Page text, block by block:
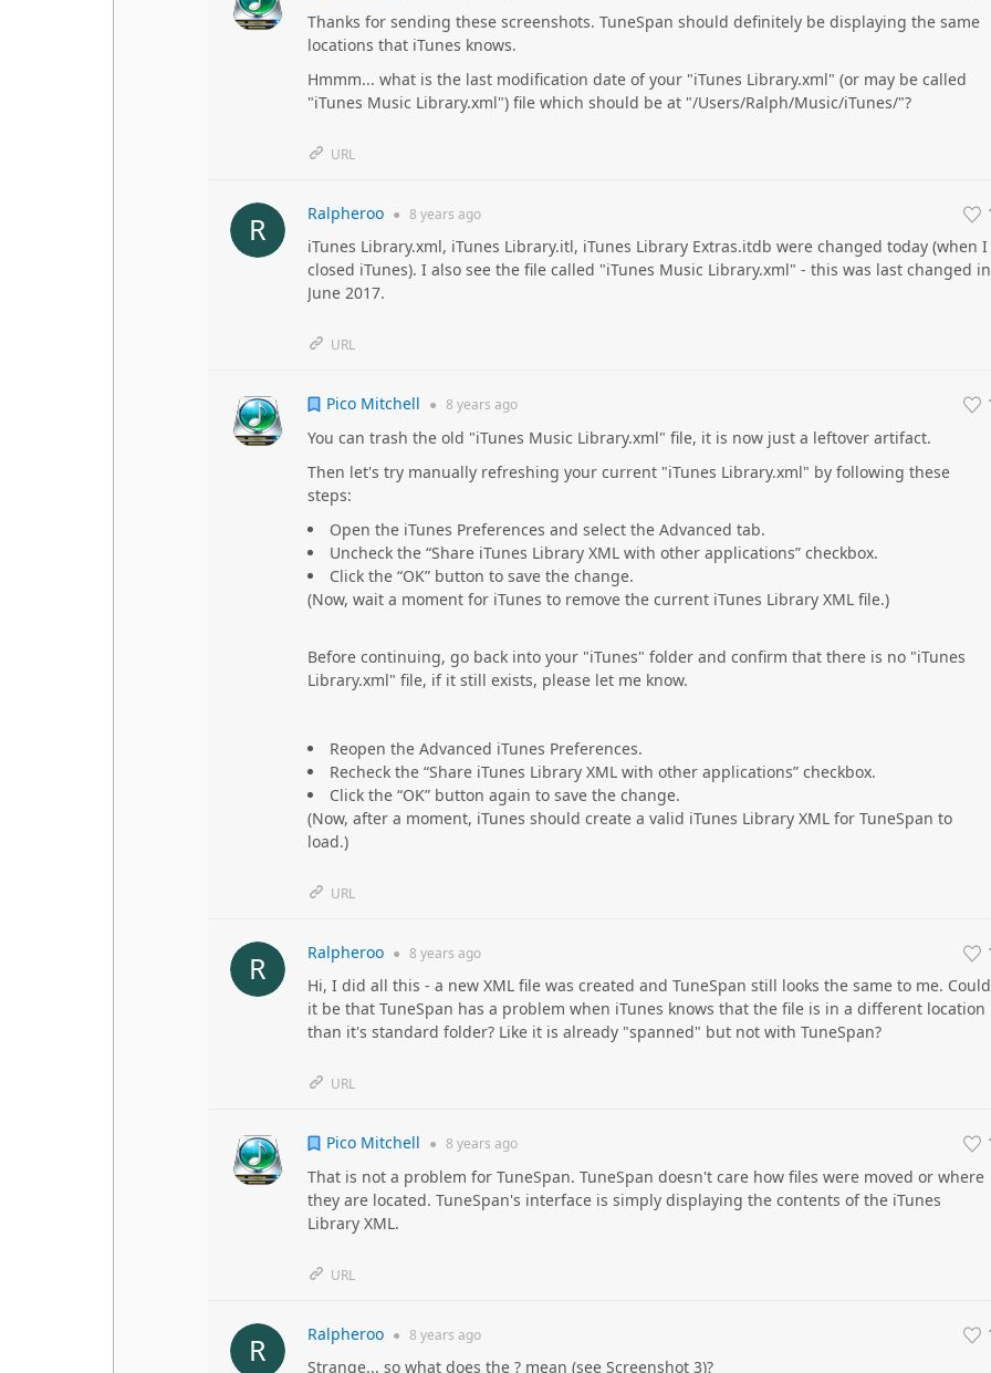
Thanks for sending these screenshots. TuneSpan should definitely be displaying the same
locations that iTunes knows.
Hmmm... what is the last modification date of your "iTunes Library.xml" (or may be called
"iTunes Music Library.xml") file which should be at "/Users/Ralph/Music/iTunes/"?
URL
Ralpheroo ● 8 years ago
iTunes Library.xml, iTunes Library.itl, iTunes Library Extras.itdb were changed today (when I
closed iTunes). I also see the file called "iTunes Music Library.xml" - this was last changed in
June 2017.
URL
Pico Mitchell ● 8 years ago
You can trash the old "iTunes Music Library.xml" file, it is now just a leftover artifact.
Then let's try manually refreshing your current "iTunes Library.xml" by following these
steps:
Open the iTunes Preferences and select the Advanced tab.
Uncheck the “Share iTunes Library XML with other applications” checkbox.
Click the “OK” button to save the change.
(Now, wait a moment for iTunes to remove the current iTunes Library XML file.)
Before continuing, go back into your "iTunes" folder and confirm that there is no "iTunes
Library.xml" file, if it still exists, please let me know.
Reopen the Advanced iTunes Preferences.
Recheck the “Share iTunes Library XML with other applications” checkbox.
Click the “OK” button again to save the change.
(Now, after a moment, iTunes should create a valid iTunes Library XML for TuneSpan to
load.)
URL
Ralpheroo ● 8 years ago
Hi, I did all this - a new XML file was created and TuneSpan still looks the same to me. Could
it be that TuneSpan has a problem when iTunes knows that the file is in a different location
than it's standard folder? Like it is already "spanned" but not with TuneSpan?
URL
Pico Mitchell ● 8 years ago
That is not a problem for TuneSpan. TuneSpan doesn't care how files were moved or where
they are located. TuneSpan's interface is simply displaying the contents of the iTunes
Library XML.
URL
Ralpheroo ● 8 years ago
Strange... so what does the ? mean (see Screenshot 3)?